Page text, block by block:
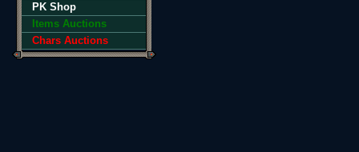
PK Shop
Items Auctions
Chars Auctions